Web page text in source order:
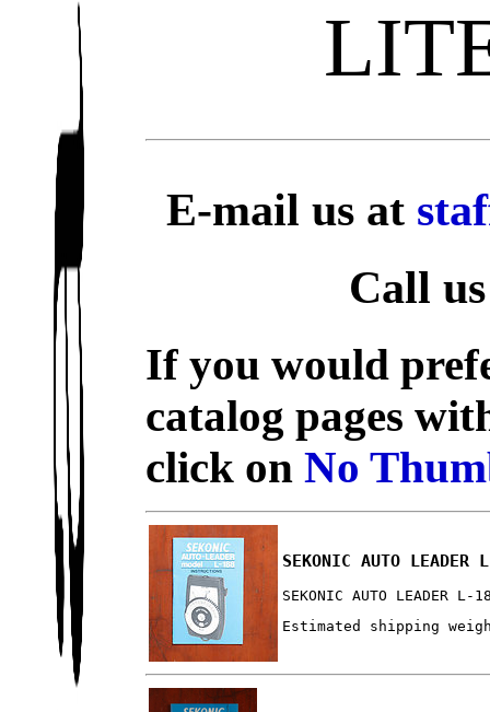
E-mail us at
Call
If you would
catalog pages
click onNo
SEKONIC AUTO
SEKONIC AUTO LEADER L-
Estimated shipping